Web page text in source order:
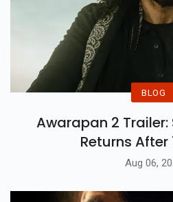
BLOG
Awarapan 2
Returns After
Aug 06,